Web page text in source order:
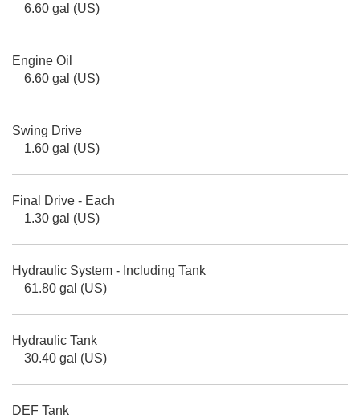
6.60 gal (US)
Engine Oil
6.60 gal (US)
Swing Drive
1.60 gal (US)
Final Drive - Each
1.30 gal (US)
Hydraulic System - Including Tank
61.80 gal (US)
Hydraulic Tank
30.40 gal (US)
DEF Tank